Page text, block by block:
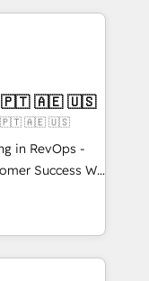
customers so
apps &
services. Connect with us today!
🇧🇷 🇲🇽 🇵🇹 🇦🇪 🇺🇸
🇵🇹 🇦🇪 🇺🇸
in RevOps -
Success We
companies
sales,
RevOps
HubSpot